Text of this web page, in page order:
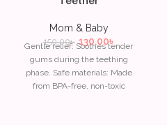
Mom & Baby
150.00৳ 130.00৳
Gentle relief: Soothes tender
gums during the teething
phase. Safe materials: Made
from BPA-free, non-toxic